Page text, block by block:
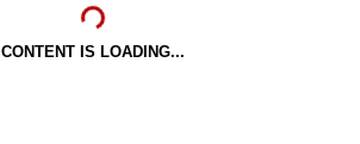
CONTENT IS LOADING...